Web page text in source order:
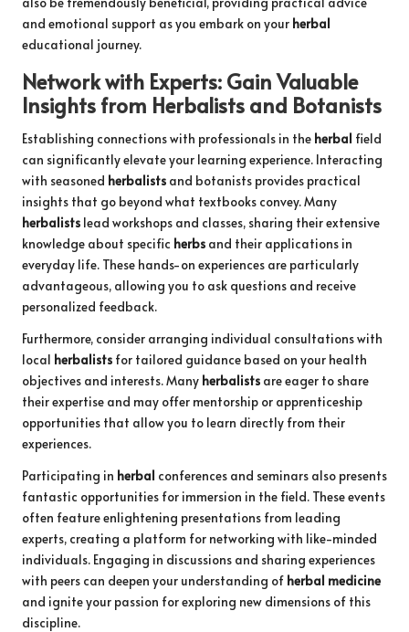
and emotional support as you embark on your herbal
educational journey.
Network with Experts: Gain Valuable
Insights from Herbalistsand Botanists
Establishing connections with professionals in the herbal field
can significantly elevate your learning experience. Interacting
with seasoned herbalists and botanists provides practical
insights that go beyond what textbooks convey. Many
herbalists lead workshops and classes, sharing their extensive
knowledge about specific herbs and their applications in
everyday life. These hands-on experiences are particularly
advantageous, allowing you to ask questions and receive
personalized feedback.
Furthermore, consider arranging individual consultations with
local herbalists for tailored guidance based on your health
objectives and interests. Many herbalists are eager to share
their expertise and may offer mentorship or apprenticeship
opportunities that allow you to learn directly from their
experiences.
Participating in herbal conferences and seminars also presents
fantastic opportunities for immersion in the field. These events
often feature enlightening presentations from leading
experts, creating a platform for networking with like-minded
individuals. Engaging in discussions and sharing experiences
with peers can deepen your understanding of herbal medicine
and ignite your passion for exploring new dimensions of this
discipline.